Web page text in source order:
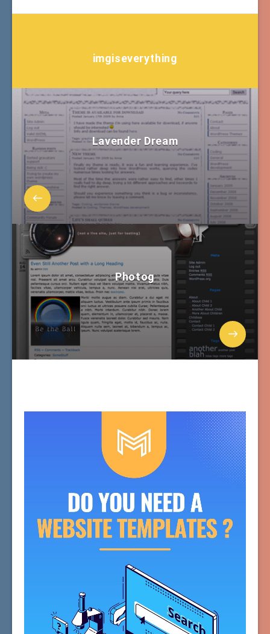
imgiseverything
Lavender Dream
Photog